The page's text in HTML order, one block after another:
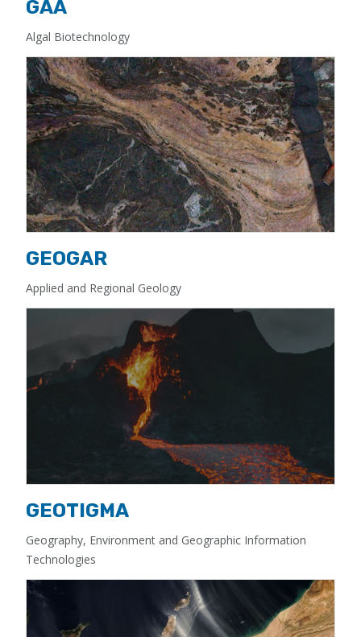
GAA
Algal Biotechnology
GEOGAR
Applied and Regional Geology
GEOTIGMA
Geography, Environment and Geographic Information
Technologies